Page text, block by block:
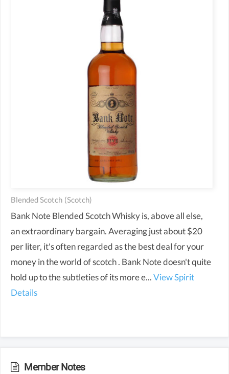
Blended Scotch (scotch)
Bank Note Blended Scotch Whisky is, above all else,
an extraordinary bargain. Averaging just about $20
per liter, it's often regarded as the best deal for your
money in the world of scotch . Bank Note doesn't quite
hold up to the subtleties of its more e...View Spirit
Details
Member Notes